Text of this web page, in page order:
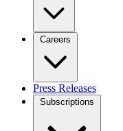
Careers
Press Releases
Subscriptions